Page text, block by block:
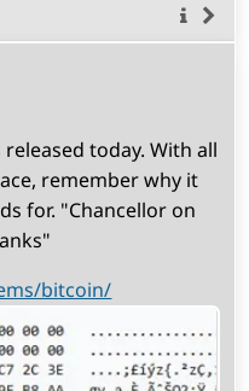
More
today. With all
remember why it
for. "Chancellor on
bitcoin/